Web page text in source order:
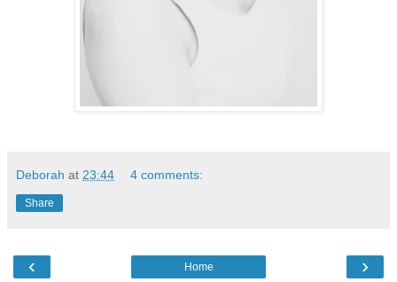
Deborah at 23:44 4 comments:
Share
‹ ›
Home